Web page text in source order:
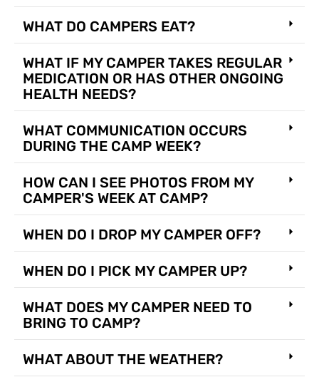
WHAT DO CAMPERS EAT?
WHAT IF MY CAMPER TAKES REGULAR
MEDICATION OR HAS OTHER ONGOING
HEALTH NEEDS?
WHAT COMMUNICATION OCCURS
DURING THE CAMP WEEK?
HOW CAN I SEE PHOTOS FROM MY
CAMPER'S WEEK AT CAMP?
WHEN DO I DROP MY CAMPER OFF?
WHEN DO I PICK MY CAMPER UP?
WHAT DOES MY CAMPER NEED TO
BRING TO CAMP?
WHAT ABOUT THE WEATHER?